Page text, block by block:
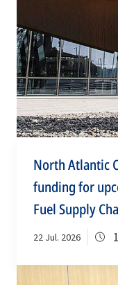
North Atlantic
funding for
Fuel Supply
22 Jul. 2026